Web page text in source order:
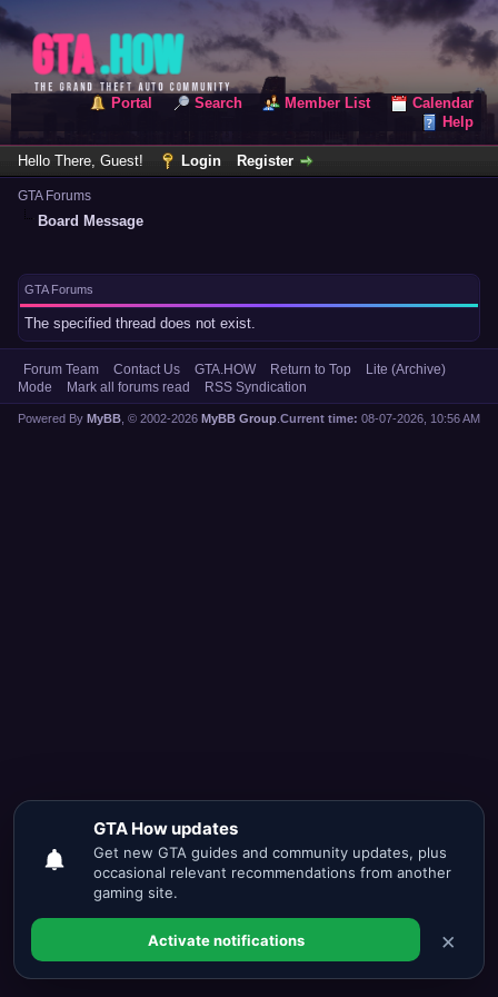
Portal Search Member List
Calendar
Help
Hello There, Guest! Login Register
GTA Forums
Board Message
GTA Forums
The specified thread does not exist.
Forum Team Contact Us GTA.HOW Return to Top
Lite (Archive)
Mode
Mark all forums read RSS Syndication
Current time: 08-07-2026, 10:56 AM
Powered By MyBB , © 2002-2026 MyBB Group